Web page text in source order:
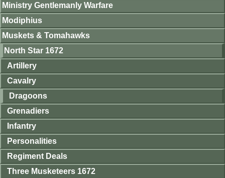
Ministry Gentlemanly Warfare
Modiphius
Muskets & Tomahawks
North Star 1672
Artillery
Cavalry
Dragoons
Grenadiers
Infantry
Personalities
Regiment Deals
Three Musketeers 1672